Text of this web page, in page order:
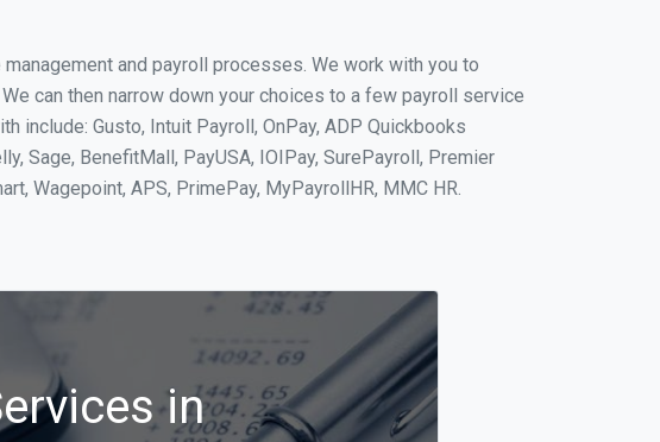
and payroll processes. We work with you to
can then narrow down your choices to a few payroll service
include: Gusto, Intuit Payroll, OnPay, ADP Quickbooks
Sage, BenefitMall, PayUSA, IOIPay, SurePayroll, Premier
Wagepoint, APS, PrimePay, MyPayrollHR, MMC HR.
in